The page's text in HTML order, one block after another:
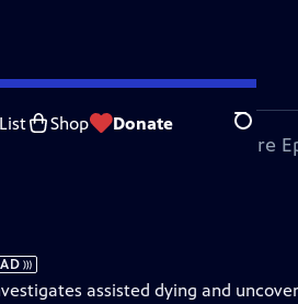
Shop Donate Search
Closed Captioning Feedback
More
AD
assisted dying and